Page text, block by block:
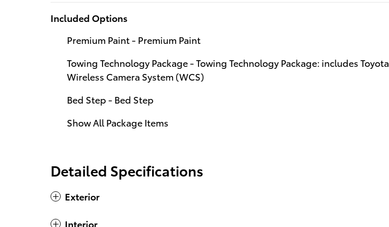
Included Options
Premium Paint - Premium Paint
Towing Technology Package - Towing Technology Package: includes Toyota
Wireless Camera System (WCS)
Bed Step - Bed Step
Show All Package Items
Detailed Specifications
Exterior
Interior